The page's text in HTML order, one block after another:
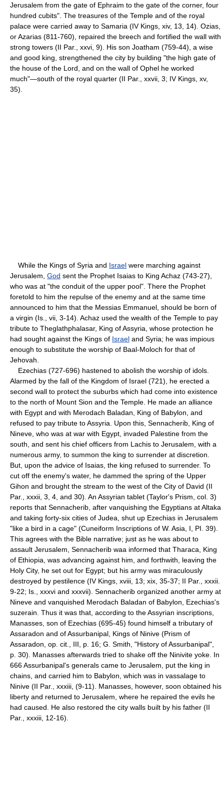
Jerusalem from the gate of Ephraim to the gate of the corner, four
hundred cubits". The treasures of the Temple and of the royal
palace were carried away to Samaria (IV Kings, xiv, 13, 14). Ozias,
or Azarias (811-760), repaired the breech and fortified the wall with
strong towers (II Par., xxvi, 9). His son Joatham (759-44), a wise
and good king, strengthened the city by building "the high gate of
the house of the Lord, and on the wall of Ophel he worked
much"—south of the royal quarter (II Par., xxvii, 3; IV Kings, xv,
35).
While the Kings of Syria and Israel were marching against
Jerusalem, God sent the Prophet Isaias to King Achaz (743-27),
who was at "the conduit of the upper pool". There the Prophet
foretold to him the repulse of the enemy and at the same time
announced to him that the Messias Emmanuel, should be born of
a virgin (Is., vii, 3-14). Achaz used the wealth of the Temple to pay
tribute to Theglathphalasar, King of Assyria, whose protection he
had sought against the Kings of Israel and Syria; he was impious
enough to substitute the worship of Baal-Moloch for that of
Jehovah.
Ezechias (727-696) hastened to abolish the worship of idols.
Alarmed by the fall of the Kingdom of Israel (721), he erected a
second wall to protect the suburbs which had come into existence
to the north of Mount Sion and the Temple. He made an alliance
with Egypt and with Merodach Baladan, King of Babylon, and
refused to pay tribute to Assyria. Upon this, Sennacherib, King of
Nineve, who was at war with Egypt, invaded Palestine from the
south, and sent his chief officers from Lachis to Jerusalem, with a
numerous army, to summon the king to surrender at discretion.
But, upon the advice of Isaias, the king refused to surrender. To
cut off the enemy's water, he dammed the spring of the Upper
Gihon and brought the stream to the west of the City of David (II
Par., xxxii, 3, 4, and 30). An Assyrian tablet (Taylor's Prism, col. 3)
reports that Sennacherib, after vanquishing the Egyptians at Altaka
and taking forty-six cities of Judea, shut up Ezechias in Jerusalem
"like a bird in a cage" (Cuneiform Inscriptions of W. Asia, I, PI. 39).
This agrees with the Bible narrative; just as he was about to
assault Jerusalem, Sennacherib waa informed that Tharaca, King
of Ethiopia, was advancing against him, and forthwith, leaving the
Holy City, he set out for Egypt; but his army was miraculously
destroyed by pestilence (IV Kings, xviii, 13; xix, 35-37; II Par., xxxii.
9-22; Is., xxxvi and xxxvii). Sennacherib organized another army at
Nineve and vanquished Merodach Baladan of Babylon, Ezechias's
suzerain. Thus it was that, according to the Assyrian inscriptions,
Manasses, son of Ezechias (695-45) found himself a tributary of
Assaradon and of Assurbanipal, Kings of Ninive (Prism of
Assaradon, op. cit., III, p. 16; G. Smith, "History of Assurbanipal",
p. 30). Manasses afterwards tried to shake off the Ninivite yoke. In
666 Assurbanipal's generals came to Jerusalem, put the king in
chains, and carried him to Babylon, which was in vassalage to
Ninive (II Par., xxxiii, (9-11). Manasses, however, soon obtained his
liberty and returned to Jerusalem, where he repaired the evils he
had caused. He also restored the city walls built by his father (II
Par., xxxiii, 12-16).